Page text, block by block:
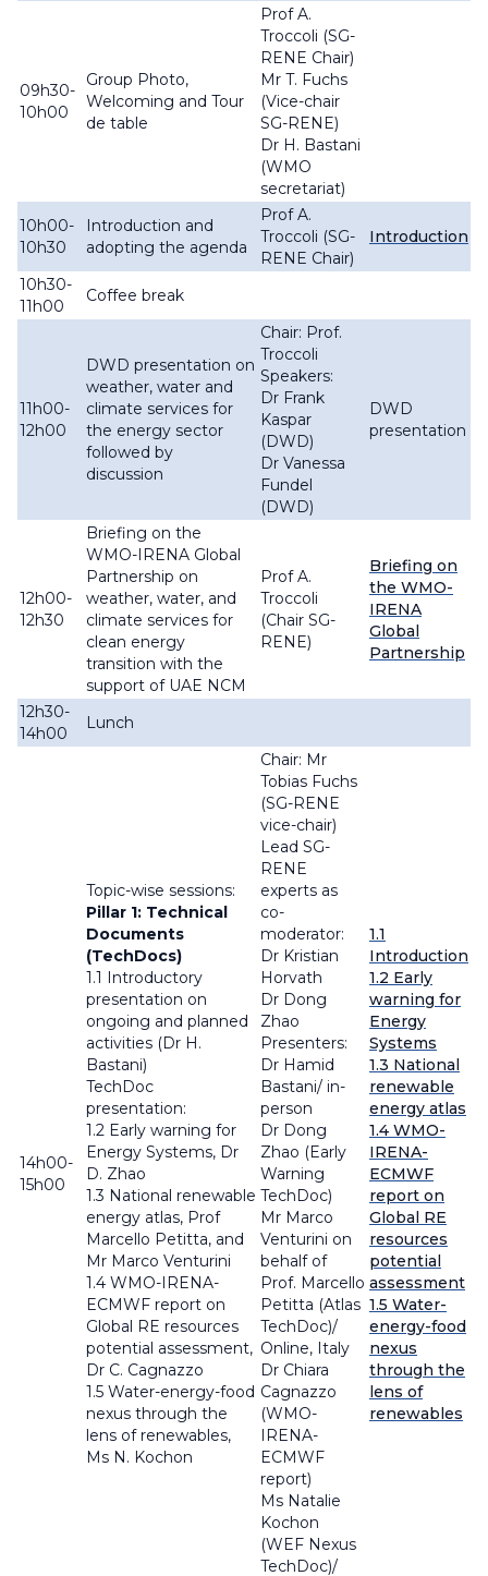
09h30-
10h00
Group Photo,
Welcoming and Tour
de table
Prof A.
Troccoli (SG-
RENE Chair)
Mr T. Fuchs
(Vice-chair
SG-RENE)
Dr H. Bastani
(WMO
secretariat)
10h00-
10h30
Introduction and
adopting the agenda
Prof A.
Troccoli (SG-
RENE Chair)
Introduction
10h30-
11h00
Coffee break
11h00-
12h00
DWD presentation on
weather, water and
climate services for
the energy sector
followed by
discussion
Chair: Prof.
Troccoli
Speakers:
Dr Frank
Kaspar
(DWD)
Dr Vanessa
Fundel
(DWD)
DWD
presentation
12h00-
12h30
Briefing on the
WMO-IRENA Global
Partnership on
weather, water, and
climate services for
clean energy
transition with the
support of UAE NCM
Prof A.
Troccoli
(Chair SG-
RENE)
Briefing on
the WMO-
IRENA
Global
Partnership
12h30-
14h00
Lunch
14h00-
15h00
Topic-wise sessions:
Pillar 1: Technical
Documents
(TechDocs)
1.1 Introductory
presentation on
ongoing and planned
activities (Dr H.
Bastani)
TechDoc
presentation:
1.2 Early warning for
Energy Systems, Dr
D. Zhao
1.3 National renewable
energy atlas, Prof
Marcello Petitta, and
Mr Marco Venturini
1.4 WMO-IRENA-
ECMWF report on
Global RE resources
potential assessment,
Dr C. Cagnazzo
1.5 Water-energy-food
nexus through the
lens of renewables,
Ms N. Kochon
Chair: Mr
Tobias Fuchs
(SG-RENE
vice-chair)
Lead SG-
RENE
experts as
co-
moderator:
Dr Kristian
Horvath
Dr Dong
Zhao
Presenters:
Dr Hamid
Bastani/ in-
person
Dr Dong
Zhao (Early
Warning
TechDoc)
Mr Marco
Venturini on
behalf of
Prof. Marcello
Petitta (Atlas
TechDoc)/
Online, Italy
Dr Chiara
Cagnazzo
(WMO-
IRENA-
ECMWF
report)
Ms Natalie
Kochon
(WEF Nexus
TechDoc)/
1.1
Introduction
1.2 Early
warning for
Energy
Systems
1.3 National
renewable
energy atlas
1.4 WMO-
IRENA-
ECMWF
report on
Global RE
resources
potential
assessment
1.5 Water-
energy-food
nexus
through the
lens of
renewables